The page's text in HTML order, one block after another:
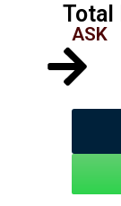
Total
ASK